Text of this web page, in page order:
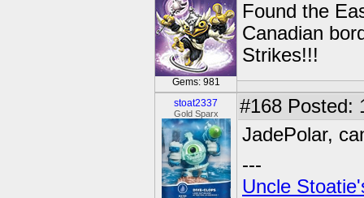
Gems: 981
Found the
Canadian
Strikes!!!
stoat2337
Gold Sparx #168 Posted:
JadePolar,
---
Uncle